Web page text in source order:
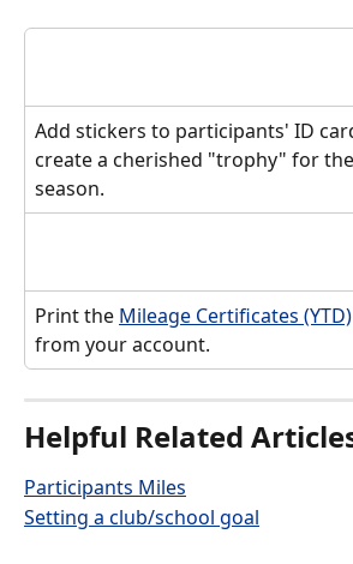
Add stickers to participants' ID
create a cherished "trophy" for the
season.
Print the Mileage Certificates (YTD)
from your account.
Helpful Related
Participants Miles
Setting a club/school goal